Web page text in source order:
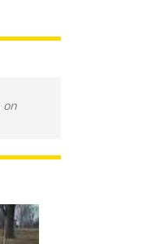
on